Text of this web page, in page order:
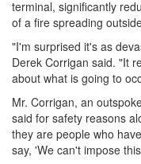
terminal, significantly
of a fire spreading
"I'm surprised it's as
Derek Corrigan said. "It
about what is going to
Mr. Corrigan, an
said for safety reasons
they are people who
say, 'We can't impose